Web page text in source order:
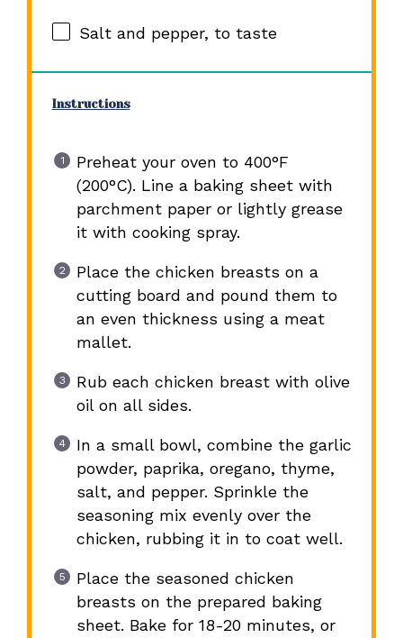
Salt and pepper, to taste
Instructions
Preheat your oven to 400°F
(200°C). Line a baking sheet with
parchment paper or lightly grease
it with cooking spray.
Place the chicken breasts on a
cutting board and pound them to
an even thickness using a meat
mallet.
Rub each chicken breast with olive
oil on all sides.
In a small bowl, combine the garlic
powder, paprika, oregano, thyme,
salt, and pepper. Sprinkle the
seasoning mix evenly over the
chicken, rubbing it in to coat well.
Place the seasoned chicken
breasts on the prepared baking
sheet. Bake for 18-20 minutes, or